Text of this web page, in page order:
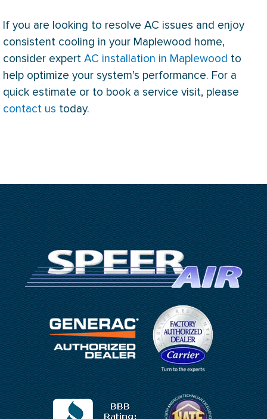
If you are looking to resolve AC issues and enjoy
consistent cooling in your Maplewood home,
consider expert AC installation in Maplewood to
help optimize your system’s performance. For a
quick estimate or to book a service visit, please
contact us today.